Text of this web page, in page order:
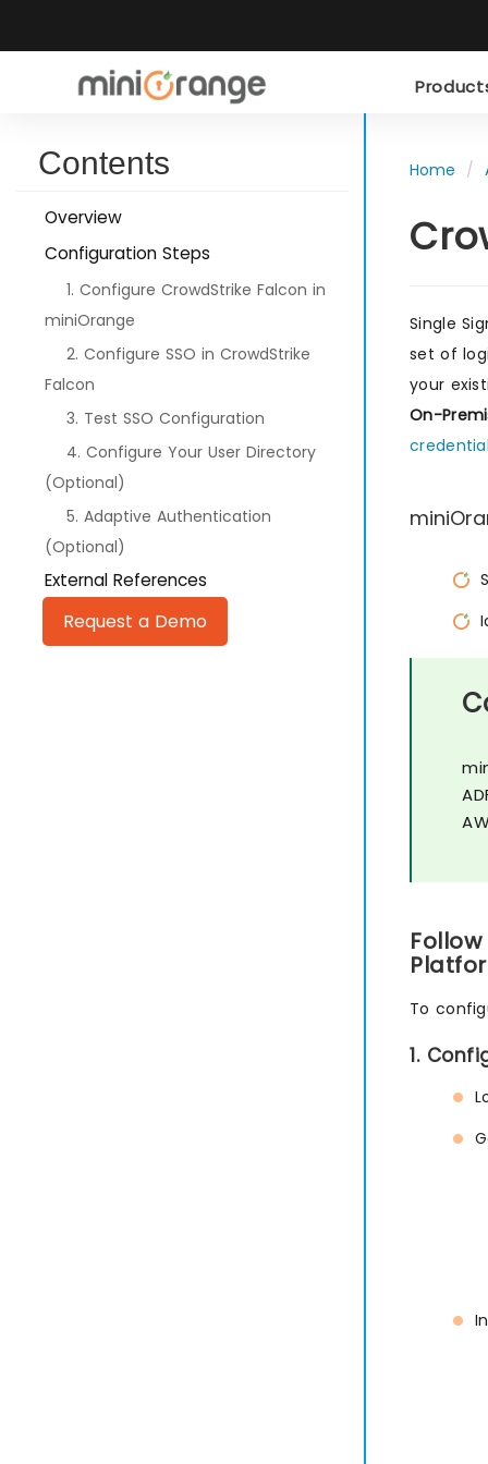
Contents
Overview
Configuration Steps
1. Configure CrowdStrike Falcon in
miniOrange
2. Configure SSO in CrowdStrike
Falcon
3. Test SSO Configuration
4. Configure Your User Directory
(Optional)
5. Adaptive Authentication
(Optional)
External References
Request a Demo
Home
Single
set of
your
On-
To
1.